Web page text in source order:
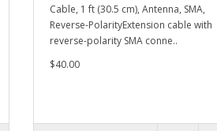
Cable, 1 ft (30.5 cm), Antenna, SMA,
Reverse-PolarityExtension cable with
reverse-polarity SMA conne..
$40.00